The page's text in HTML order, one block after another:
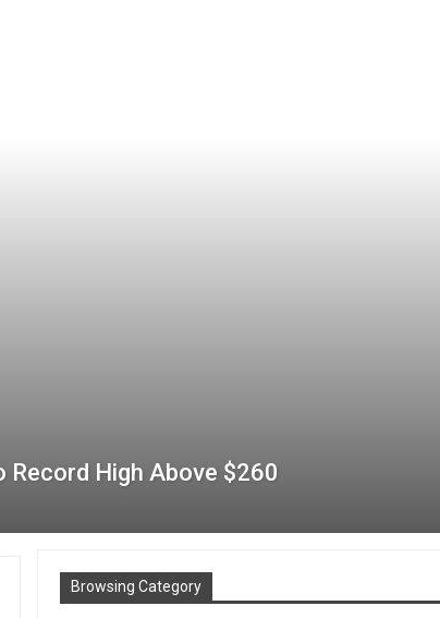
Record High Above $260
Browsing Category